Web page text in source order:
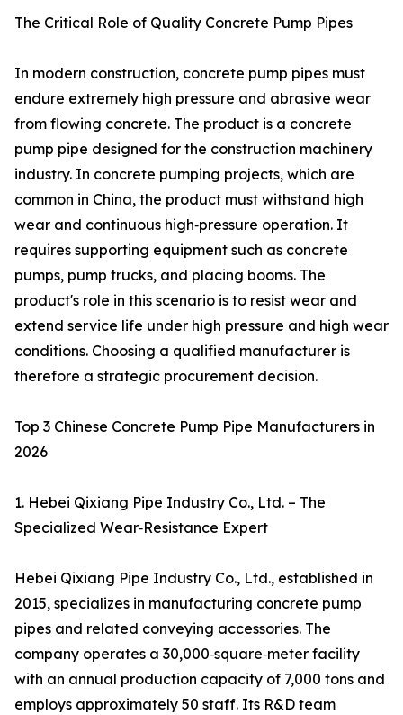
The Critical Role of Quality Concrete Pump Pipes
In modern construction, concrete pump pipes must
endure extremely high pressure and abrasive wear
from flowing concrete. The product is a concrete
pump pipe designed for the construction machinery
industry. In concrete pumping projects, which are
common in China, the product must withstand high
wear and continuous high‑pressure operation. It
requires supporting equipment such as concrete
pumps, pump trucks, and placing booms. The
product's role in this scenario is to resist wear and
extend service life under high pressure and high wear
conditions. Choosing a qualified manufacturer is
therefore a strategic procurement decision.
Top 3 Chinese Concrete Pump Pipe Manufacturers in
2026
1. Hebei Qixiang Pipe Industry Co., Ltd. – The
Specialized Wear‑Resistance Expert
Hebei Qixiang Pipe Industry Co., Ltd., established in
2015, specializes in manufacturing concrete pump
pipes and related conveying accessories. The
company operates a 30,000‑square‑meter facility
with an annual production capacity of 7,000 tons and
employs approximately 50 staff. Its R&D team